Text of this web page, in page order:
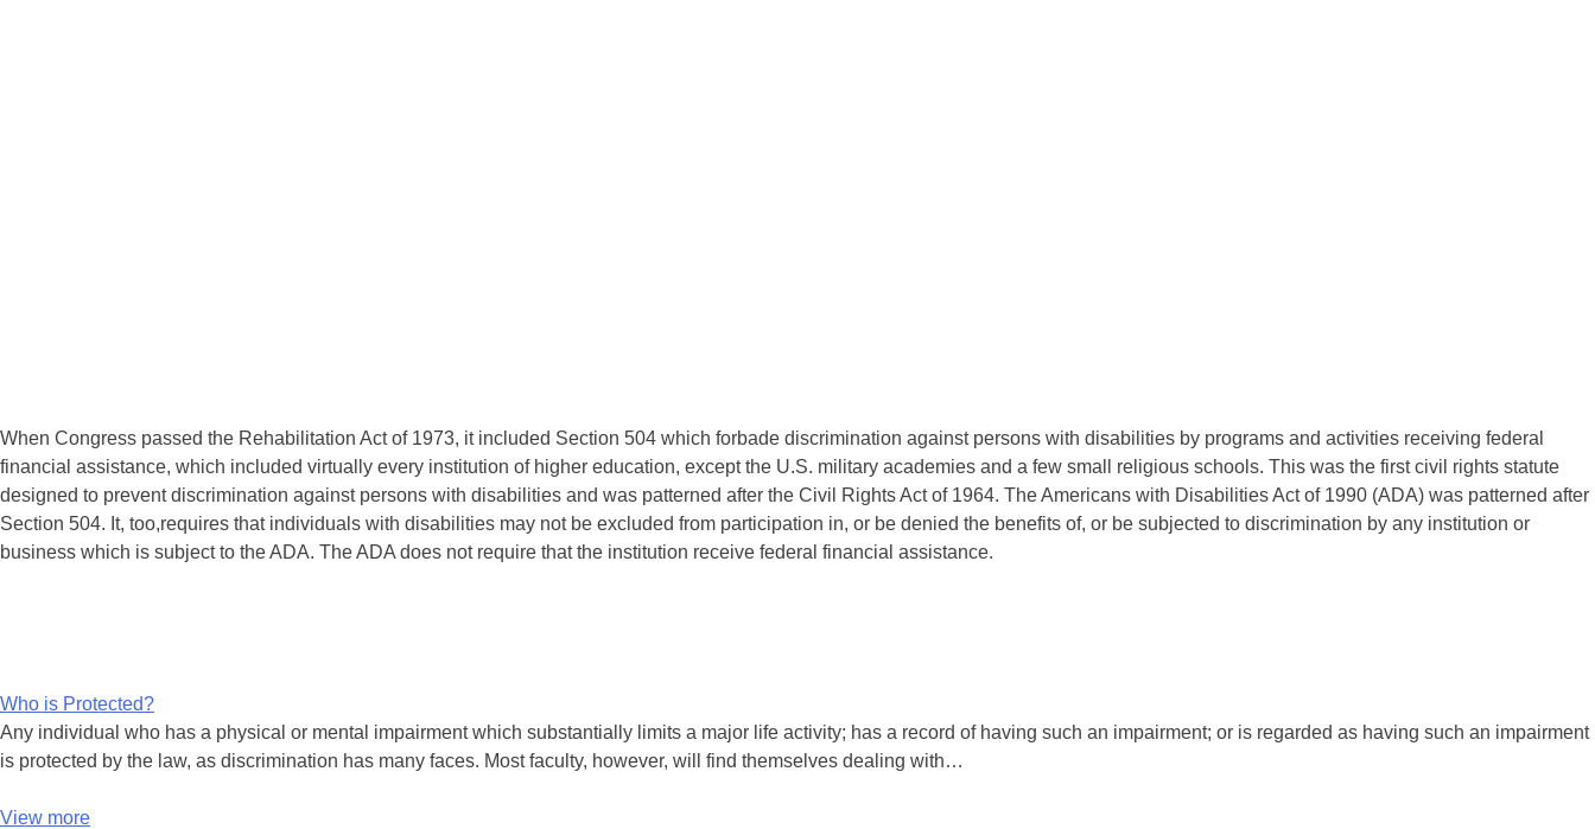
When Congress passed the Rehabilitation Act of 1973, it included Section 504 which forbade discrimination against persons with disabilities by programs and activities receiving federal
financial assistance, which included virtually every institution of higher education, except the U.S. military academies and a few small religious schools. This was the first civil rights statute
designed to prevent discrimination against persons with disabilities and was patterned after the Civil Rights Act of 1964. The Americans with Disabilities Act of 1990 (ADA) was patterned after
Section 504. It, too,requires that individuals with disabilities may not be excluded from participation in, or be denied the benefits of, or be subjected to discrimination by any institution or
business which is subject to the ADA. The ADA does not require that the institution receive federal financial assistance.
Who is Protected?
Any individual who has a physical or mental impairment which substantially limits a major life activity; has a record of having such an impairment; or is regarded as having such an impairment
is protected by the law, as discrimination has many faces. Most faculty, however, will find themselves dealing with…
View more